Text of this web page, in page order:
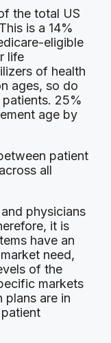
the total US
is a 14%
eligible
life
of health
ages, so do
25%
age by
patient
all
physicians
it is
have an
need,
of the
markets
plans are in